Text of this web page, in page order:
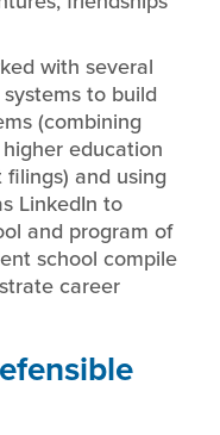
with several
to build
(combining
education
and using
LinkedIn to
and program of
school compile
career